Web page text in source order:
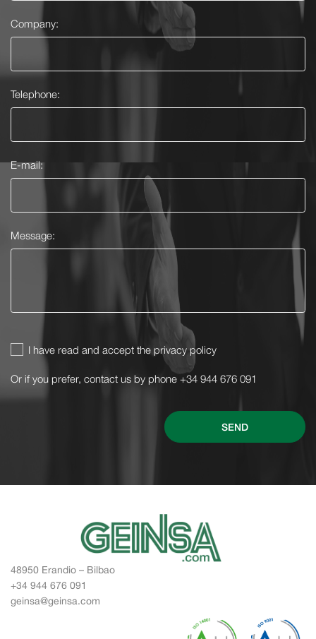
Company:
Telephone:
E-mail:
Message:
I have read and accept the privacy policy
Or if you prefer, contact us by phone +34 944 676 091
SEND
48950 Erandio – Bilbao
+34 944 676 091
geinsa@geinsa.com